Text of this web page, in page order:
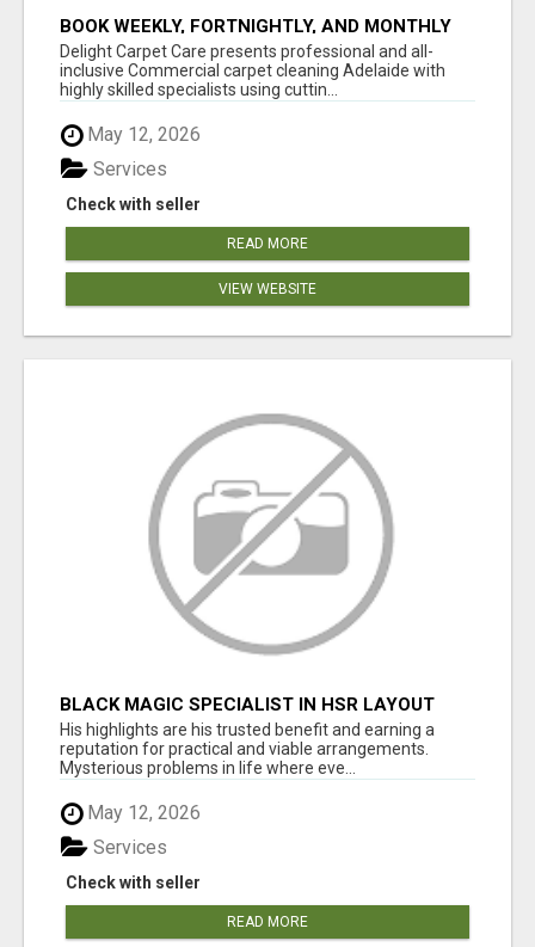
BOOK WEEKLY, FORTNIGHTLY, AND MONTHLY
SERVICES FOR COMMERCIAL CARPET
CLEANING ADELAIDE
Delight Carpet Care presents professional and all-
inclusive Commercial carpet cleaning Adelaide with
highly skilled specialists using cuttin...
May 12, 2026
Check with seller
Services
READ MORE
VIEW WEBSITE
BLACK MAGIC SPECIALIST IN HSR LAYOUT
His highlights are his trusted benefit and earning a
reputation for practical and viable arrangements.
Mysterious problems in life where eve...
May 12, 2026
Check with seller
Services
READ MORE